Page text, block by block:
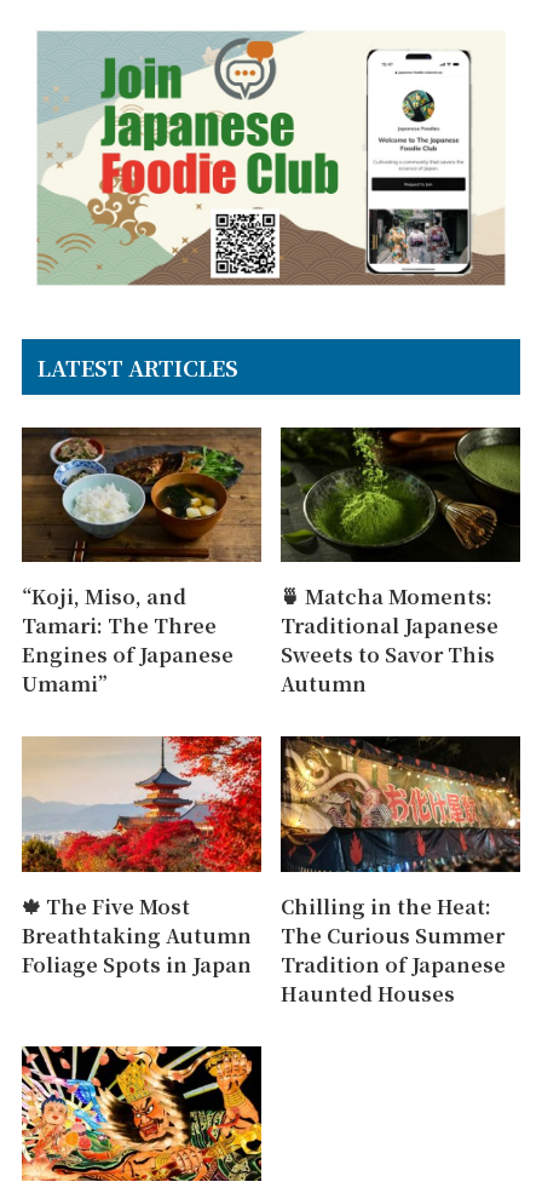
LATEST ARTICLES
“Koji, Miso, and
Tamari: The Three
Engines of Japanese
Umami”
🍵 Matcha Moments:
Traditional Japanese
Sweets to Savor This
Autumn
🍁 The Five Most
Breathtaking Autumn
Foliage Spots in Japan
Chilling in the Heat:
The Curious Summer
Tradition of Japanese
Haunted Houses